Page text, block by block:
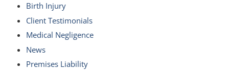
Birth Injury
Client Testimonials
Medical Negligence
News
Premises Liability